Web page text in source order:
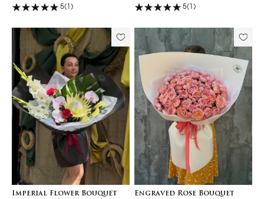
5(1) 5(1)
Imperial Flower Bouquet Engraved Rose Bouquet